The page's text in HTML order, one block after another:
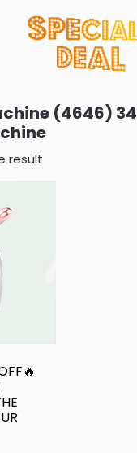
(4646) 34
result